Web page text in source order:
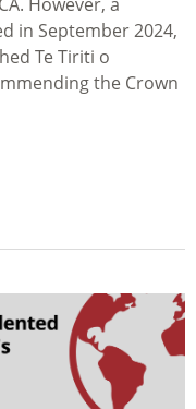
in September 2024,
Te Tiriti o
the Crown